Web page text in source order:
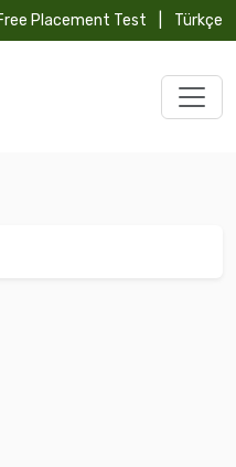
Placement Test Türkçe